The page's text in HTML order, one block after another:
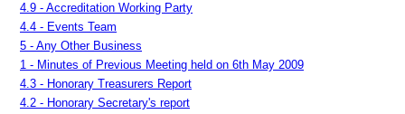
4.9 - Accreditation Working Party
4.4 - Events Team
5 - Any Other Business
1 - Minutes of Previous Meeting held on 6th May 2009
4.3 - Honorary Treasurers Report
4.2 - Honorary Secretary's report